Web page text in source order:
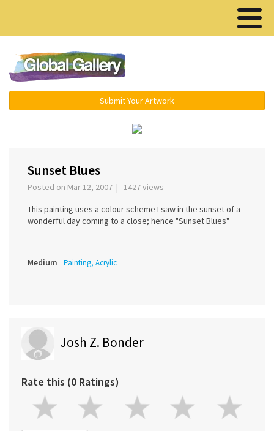
Submit Your Artwork
Sunset Blues
Posted on Mar 12, 2007 | 1427 views
This painting uses a colour scheme I saw in the sunset of a
wonderful day coming to a close; hence "Sunset Blues"
Medium Painting, Acrylic
Josh Z. Bonder
Rate this (0 Ratings)